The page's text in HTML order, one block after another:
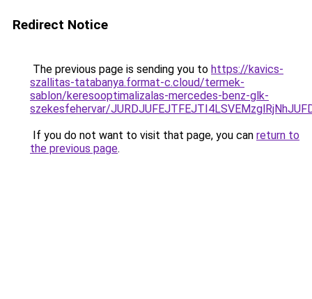
Redirect Notice
The previous page is sending you to https://kavics-
szallitas-tatabanya.format-c.cloud/termek-
sablon/keresooptimalizalas-mercedes-benz-glk-
szekesfehervar/
If you do not want to visit that page, you can return to
the previous page.